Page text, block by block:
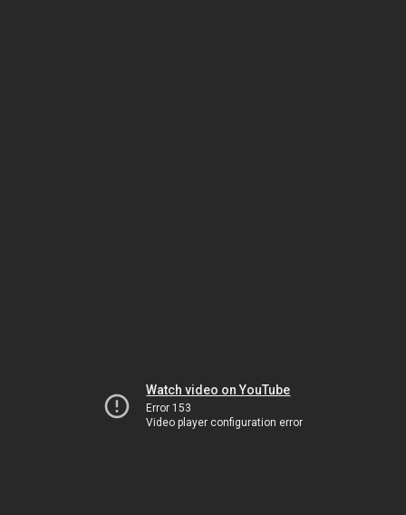
Watch video on YouTube
Error 153
Video player configuration error